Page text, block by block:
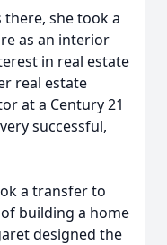
there, she took a
as an interior
in real estate
real estate
at a Century 21
successful,
a transfer to
building a home
designed the